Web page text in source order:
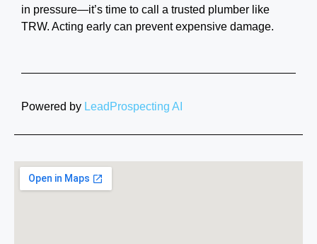
in pressure—it’s time to call a trusted plumber like
TRW. Acting early can prevent expensive damage.
Powered by LeadProspecting AI